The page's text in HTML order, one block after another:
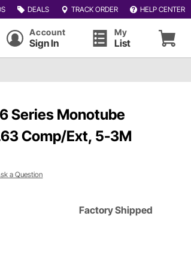
DEALS TRACK ORDER HELP CENTER
Account
Sign In
My
List
Series Monotube
Comp/Ext, 5-3M
a Question
Factory Shipped